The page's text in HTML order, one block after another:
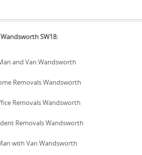
we offer a tidy de-cluttering or
pricing is supported by
no hidden charges and a clear VAT
Throughout, we welcome
with our care and efficiency. We
service that keeps you informed.
SW18:
and Van Wandsworth
Removals Wandsworth
Removals Wandsworth
Removals Wandsworth
with Van Wandsworth